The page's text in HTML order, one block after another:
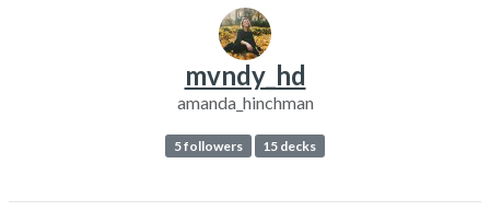
mvndy_hd
amanda_hinchman
5 followers 15 decks